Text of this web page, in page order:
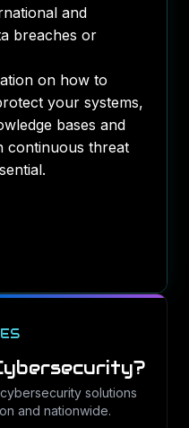
and
breaches or
on how to
your systems,
bases and
continuous threat
?
cybersecurity solutions
and nationwide.